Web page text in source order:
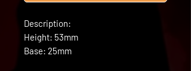
Description:
Height: 53mm
Base: 25mm